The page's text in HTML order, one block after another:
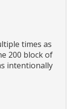
times as
200 block of
intentionally